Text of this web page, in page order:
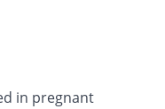
in pregnant